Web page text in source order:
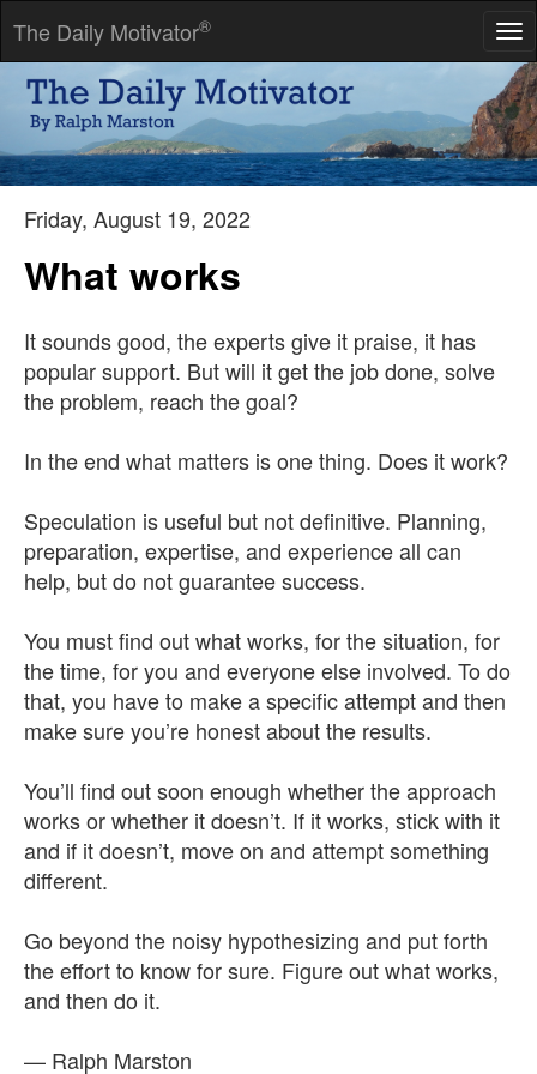
The Daily Motivator®
Forgiveness is choosing to love. It is the first skill of self-giving
love.
-- Mohandas K. Gandhi
Friday, August 19, 2022
What works
It sounds good, the experts give it praise, it has
popular support. But will it get the job done, solve
the problem, reach the goal?
In the end what matters is one thing. Does it work?
Speculation is useful but not definitive. Planning,
preparation, expertise, and experience all can
help, but do not guarantee success.
You must find out what works, for the situation, for
the time, for you and everyone else involved. To do
that, you have to make a specific attempt and then
make sure you’re honest about the results.
You’ll find out soon enough whether the approach
works or whether it doesn’t. If it works, stick with it
and if it doesn’t, move on and attempt something
different.
Go beyond the noisy hypothesizing and put forth
the effort to know for sure. Figure out what works,
and then do it.
— Ralph Marston